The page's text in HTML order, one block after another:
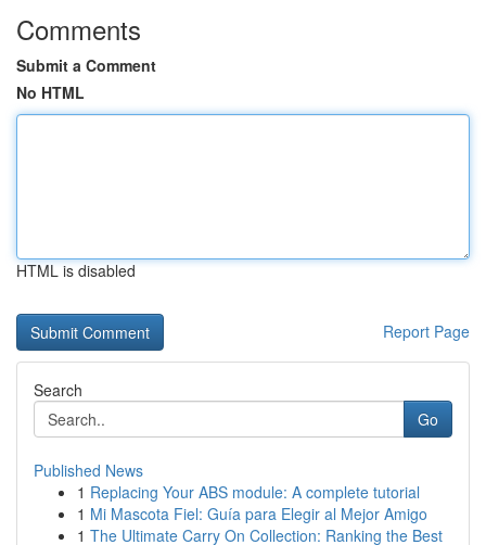
Comments
Submit a Comment
No HTML
HTML is disabled
Report Page
Search
Go
Published News
1 Replacing Your ABS module: A complete tutorial
1 Mi Mascota Fiel: Guía para Elegir al Mejor Amigo
1 The Ultimate Carry On Collection: Ranking the Best